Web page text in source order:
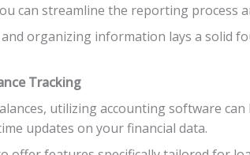
can streamline the reporting process
organizing information lays a solid
Tracking
utilizing accounting software
updates on your financial data.